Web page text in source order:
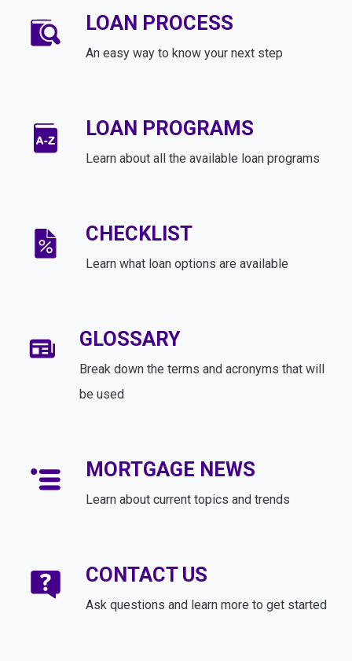
LOAN PROCESS
An easy way to know your next step
LOAN PROGRAMS
Learn about all the available loan programs
CHECKLIST
Learn what loan options are available
GLOSSARY
Break down the terms and acronyms that will
be used
MORTGAGE NEWS
Learn about current topics and trends
CONTACT US
Ask questions and learn more to get started